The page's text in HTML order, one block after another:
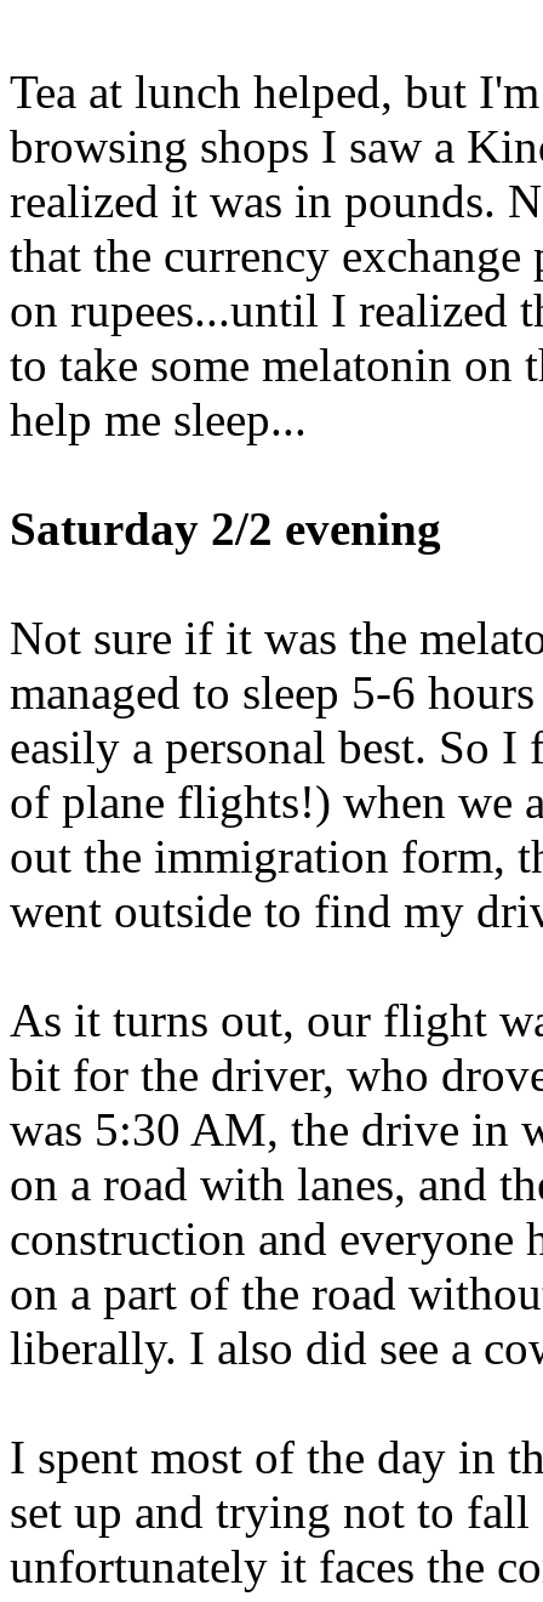
Tea at lunch helped, but
browsing shops I saw a
realized it was in pounds.
that the currency
on rupees...until I realized
to take some melatonin
help me sleep...
Saturday 2/2 evening
Not sure if it was the
managed to sleep 5-6
easily a personal best. So
of plane flights!) when we
out the immigration form,
went outside to find my
As it turns out, our flight
bit for the driver, who
was 5:30 AM, the drive in
on a road with lanes, and
construction and everyone
on a part of the road
liberally. I also did see a
I spent most of the day in
set up and trying not to fall
unfortunately it faces the